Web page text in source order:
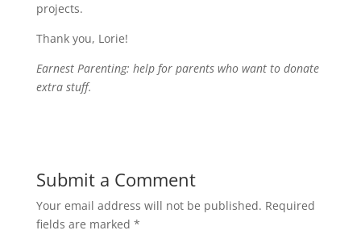
projects.
Thank you, Lorie!
Earnest Parenting: help for parents who want to donate
extra stuff.
Submit a Comment
Your email address will not be published. Required
fields are marked *